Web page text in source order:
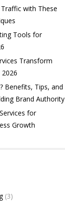
with These
Tools for
Transform
2026
Benefits, Tips, and
Brand Authority
for
Growth
(3)